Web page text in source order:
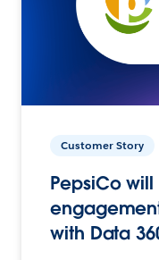
Customer Story
PepsiCo
with Data